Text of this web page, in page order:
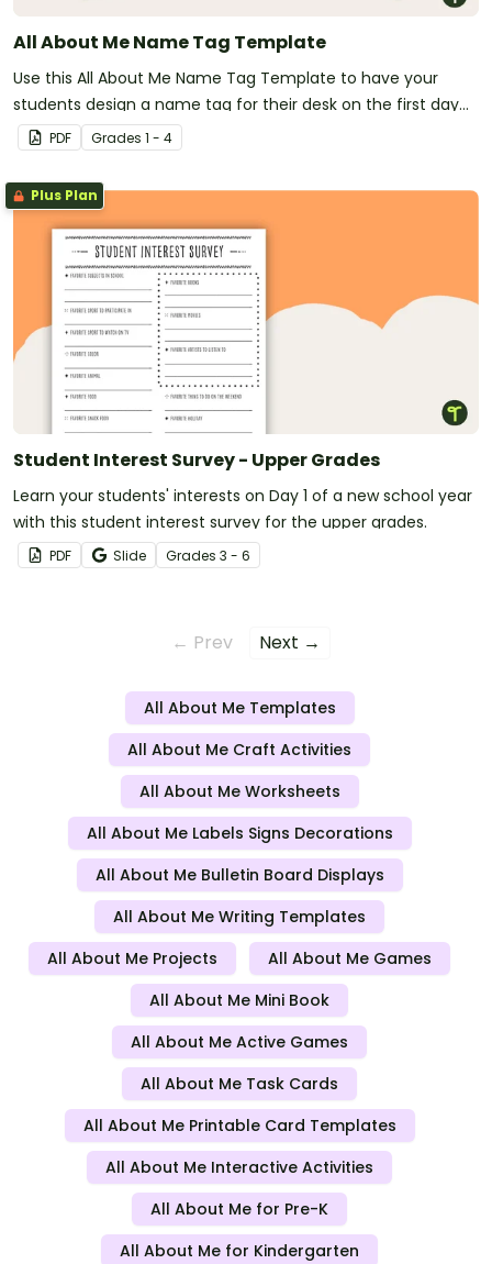
All About Me Name Tag Template
Use this All About Me Name Tag Template to have your
students design a name tag for their desk on the first day
of school.
PDF Grades 1 - 4
Plus Plan
Student Interest Survey - Upper Grades
Learn your students' interests on Day 1 of a new school year
with this student interest survey for the upper grades.
PDF Slide Grades 3 - 6
← Prev Next →
All About Me Templates
All About Me Craft Activities
All About Me Worksheets
All About Me Labels Signs Decorations
All About Me Bulletin Board Displays
All About Me Writing Templates
All About Me Projects
All About Me Games
All About Me Mini Book
All About Me Active Games
All About Me Task Cards
All About Me Printable Card Templates
All About Me Interactive Activities
All About Me for Pre-K
All About Me for Kindergarten